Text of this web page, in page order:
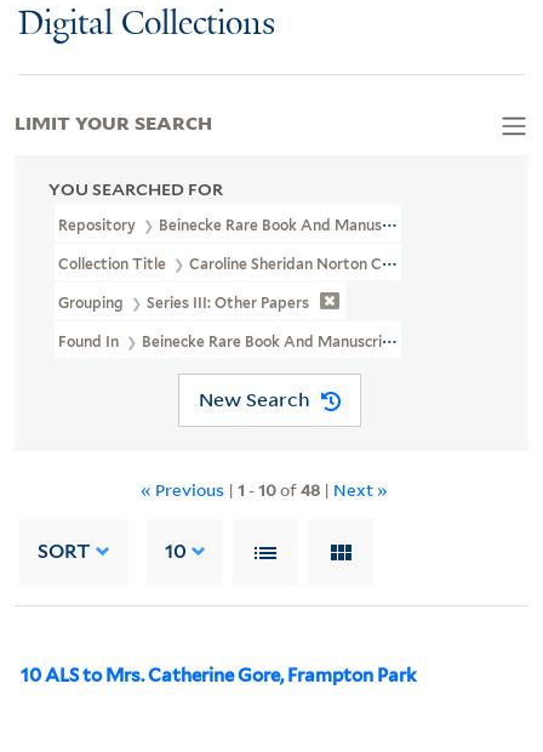
Digital Collections
YOU SEARCHED FOR
Repository Beinecke Rare Book And Manuscript Library
Collection Title Caroline Sheridan Norton Collection (GEN MSS
Grouping Series III: Other Papers
Found In Beinecke Rare Book And Manuscript Library > Caroline
New Search
« Previous | 1 -10of48 | Next »
SORT 10
10 ALS to Mrs. Catherine Gore, Frampton Park
LIMIT YOUR SEARCH